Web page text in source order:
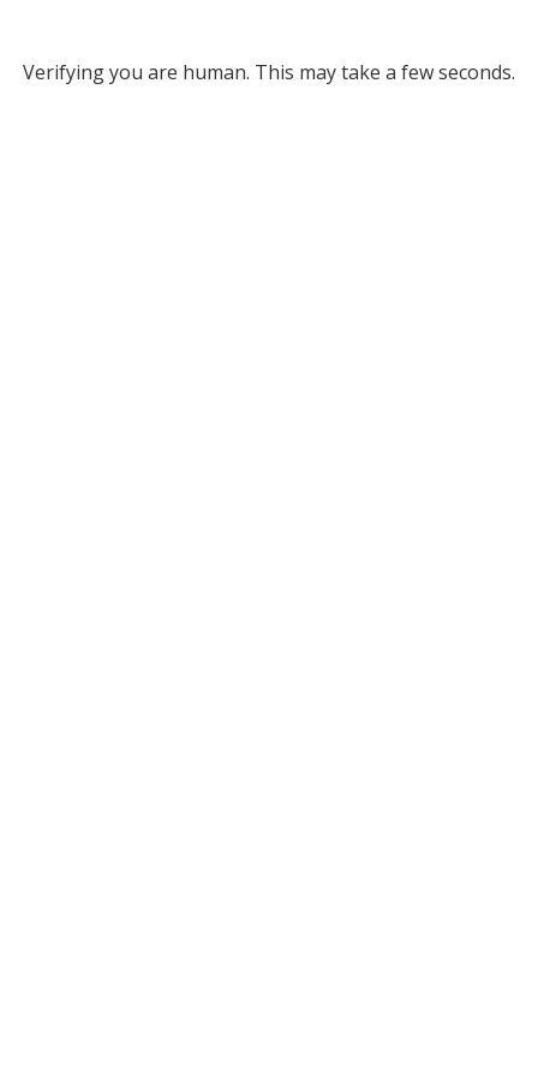
Verifying you are human. This may take a few seconds.